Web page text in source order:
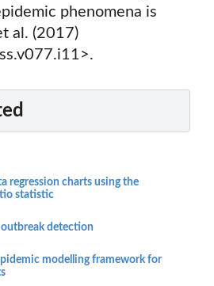
phenomena is
al. (2017)
regression charts using the
statistic
detection
modelling framework for